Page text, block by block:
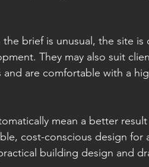
brief is unusual, the site is
They may also suit
are comfortable with a
mean a better
cost-conscious design for
building design and